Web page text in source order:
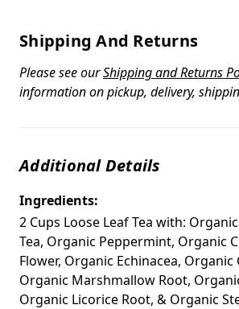
Shipping And Returns
Please see ourShipping and Returns
information on pickup, delivery,
Additional Details
Ingredients:
2 Cups Loose Leaf Tea with:
Tea, Organic Peppermint, Organic
Flower, Organic Echinacea, Organic
Organic Marshmallow Root,
Organic Licorice Root, & Organic